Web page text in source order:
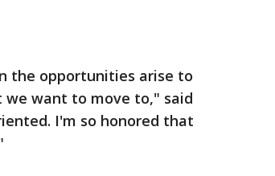
the opportunities arise to
want to move to," said
I'm so honored that